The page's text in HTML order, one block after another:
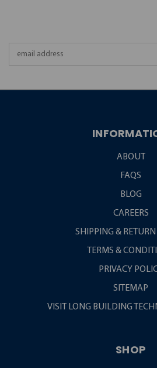
ABOUT
FAQS
BLOG
CAREERS
SHIPPING &
TERMS &
PRIVACY
SITEMAP
VISIT LONG BUILDING
SHOP